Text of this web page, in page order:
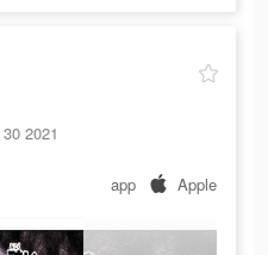
2021
app Apple